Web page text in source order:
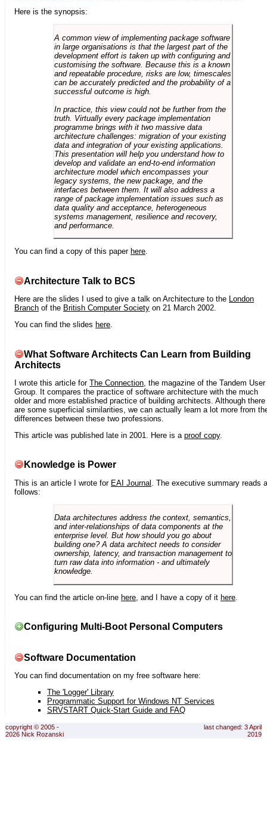
Here is the synopsis:
A common view of implementing package software
in large organisations is that the largest part of the
development effort is taken up with configuring and
customising the software. Because this is a known
and repeatable procedure, risks are low, timescales
can be accurately predicted and the probability of a
successful outcome is high.
In practice, this view could not be further from the
truth. Virtually every package implementation
programme brings with it two massive data
architecture challenges: migration of your existing
data and integration of your existing applications.
This presentation will help you understand how to
develop and validate an end-to-end information
architecture model which encompasses your
legacy systems, the new package, and the
interfaces between them. It will also address a
range of package implementation issues such as
data quality and acceptance, heterogeneous
systems management, resilience and recovery,
and performance.
You can find a copy of this paper here.
Architecture Talk to BCS
Here are the slides I used to give a talk on Architecture to the
London
Branch of the British Computer Society on 21 March 2002.
You can find the slides here.
What Software Architects Can Learn from Building
Architects
I wrote this article for The Connection , the magazine of the Tandem User
Group. It compares the practice of software architecture with the much
older and more established practice of building architects. Although there
are some superficial similarities, we can actually learn a lot more from
differences between these two professions.
This article was published late in 2001. Here is a proof copy.
Knowledge is Power
This is an article I wrote for EAI Journal
. The executive summary reads
follows:
Data architectures address the context, semantics,
and inter-relationships of data components at the
enterprise level. But how should you go about
building one? A data architect needs to consider
ownership, latency, and transaction management to
turn raw data into information - and ultimately
knowledge.
You can find the article on-line here, and I have a copy of it here.
Configuring Multi-Boot Personal Computers
Software Documentation
You can find documentation on my free software here:
The 'Logger' Library
Programmatic Support for Windows NT Services
SRVSTART Quick-Start Guide and FAQ
copyright © 2005 -
2026 Nick Rozanski
last changed: 3 April
2019